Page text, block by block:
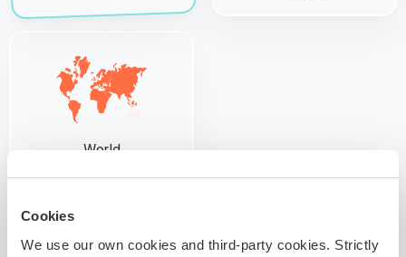
Cookies
We use our own cookies and third-party cookies. Strictly
World
WHAT KIND OF TRIP IT WILL BE?